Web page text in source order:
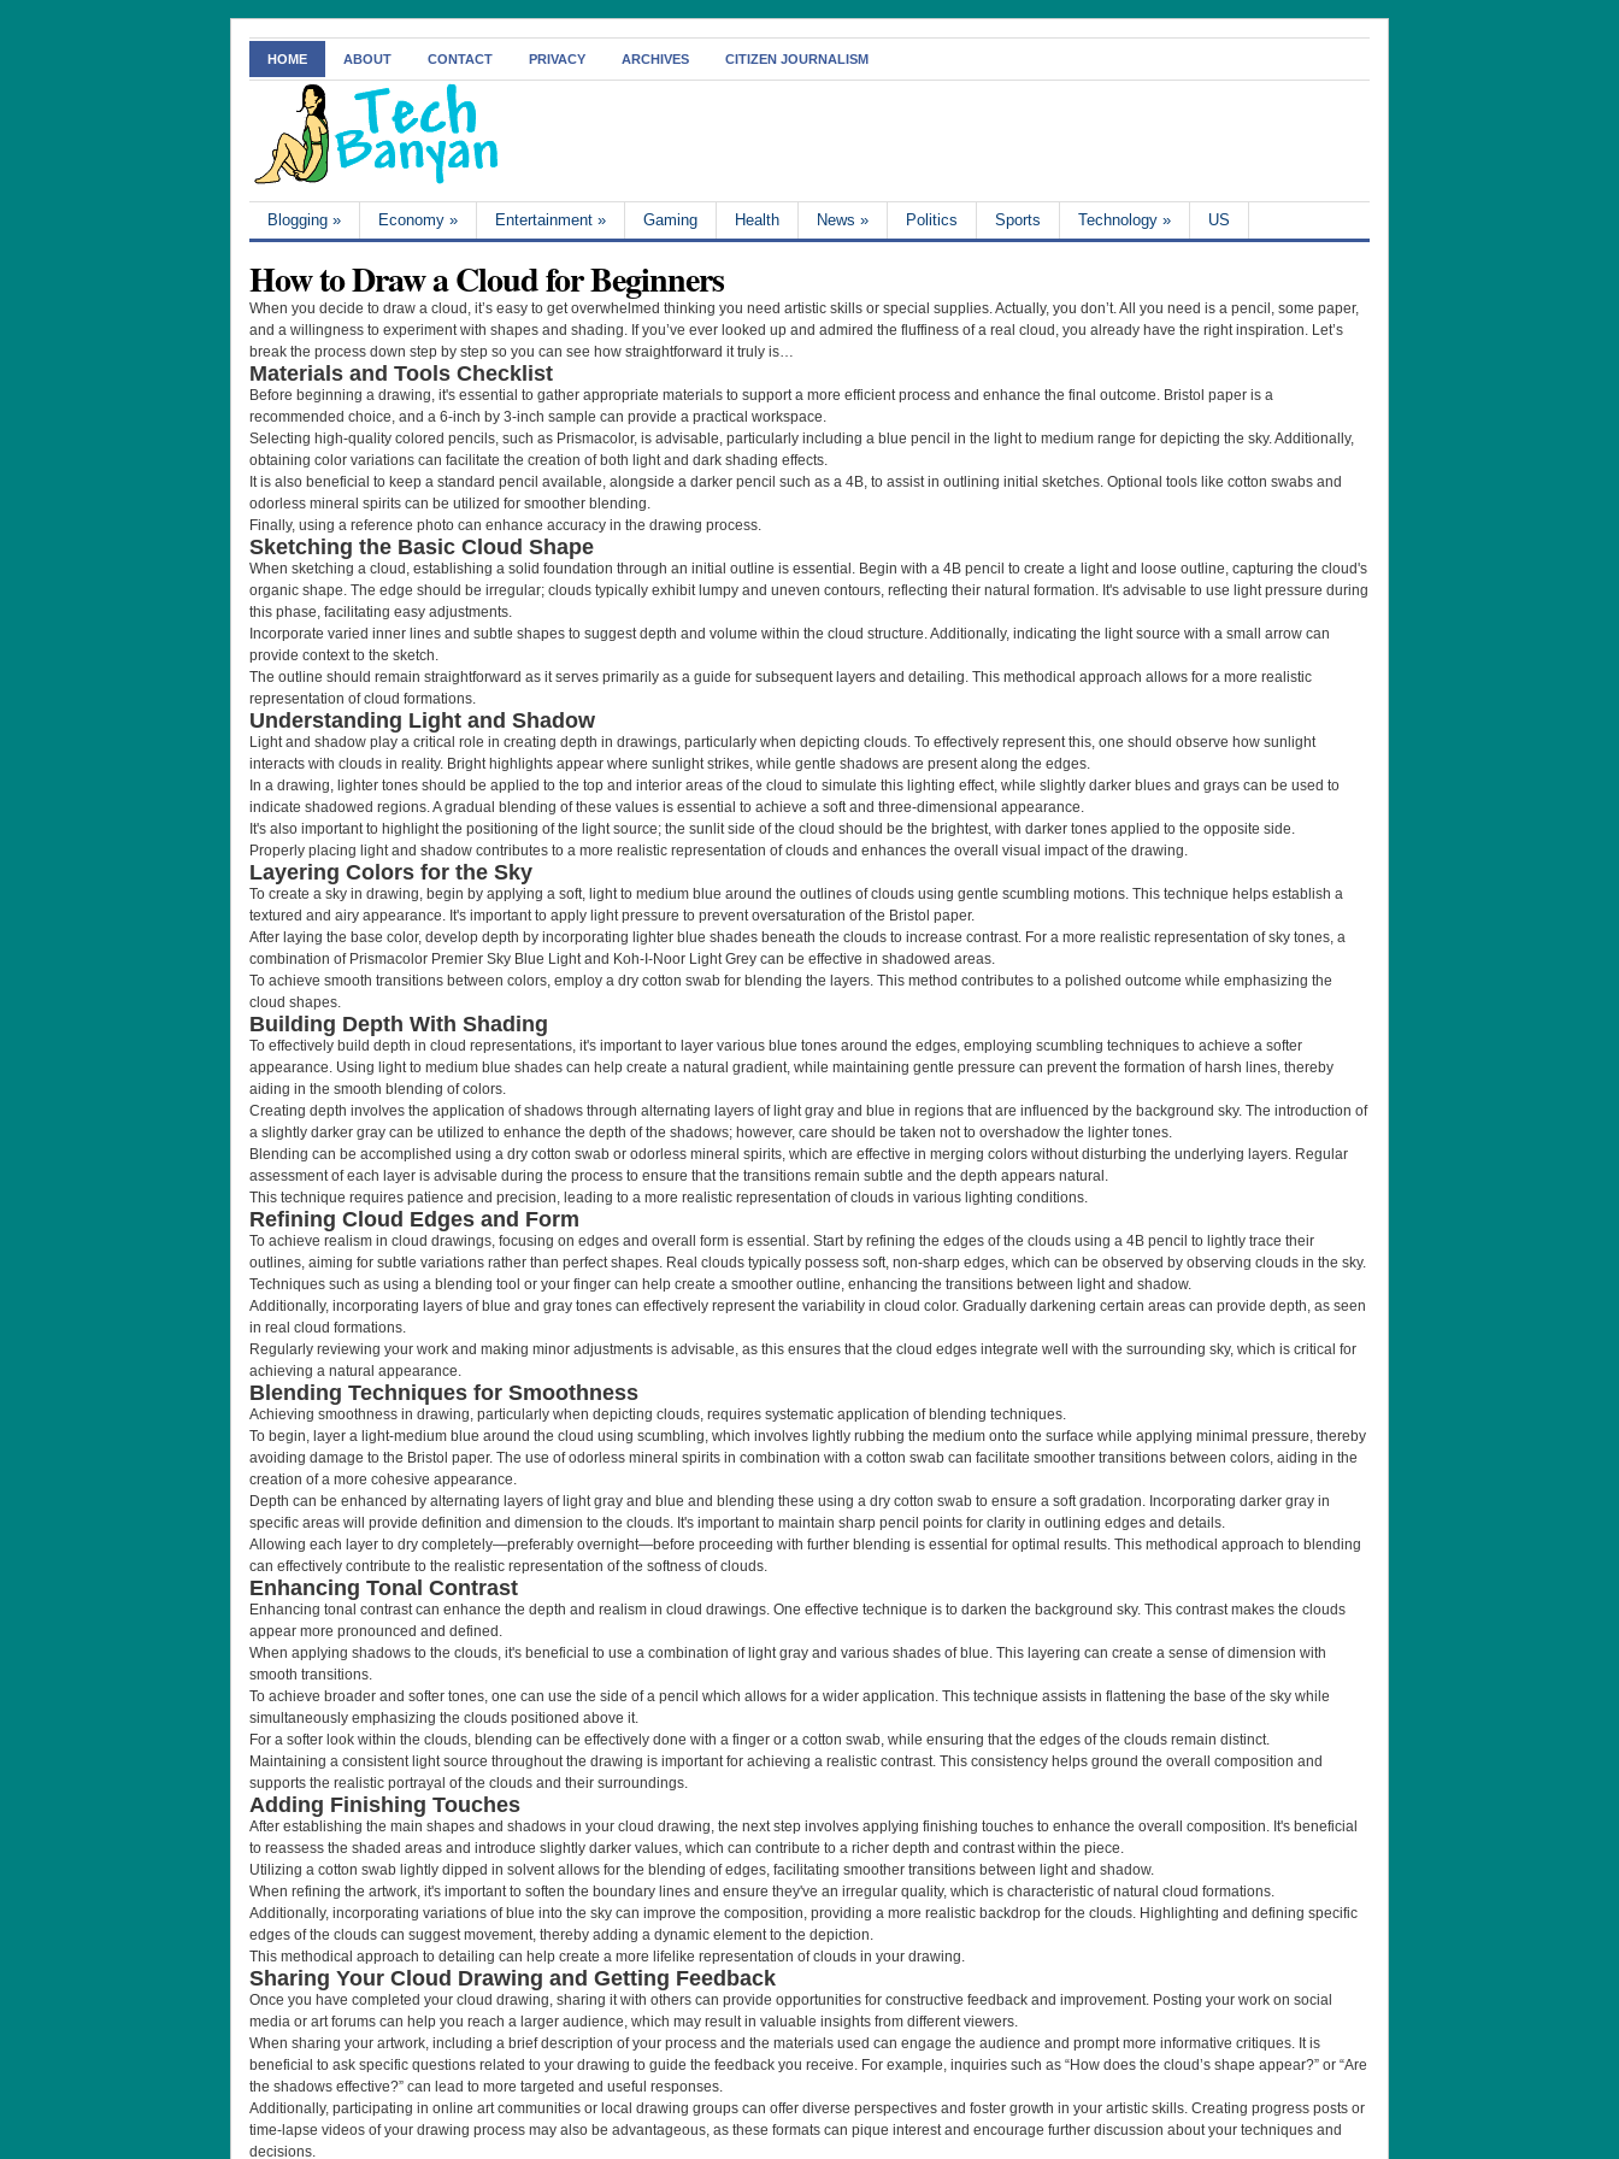
HOME ABOUT CONTACT PRIVACY ARCHIVES CITIZEN JOURNALISM
Blogging » Economy » Entertainment » Gaming Health News » Politics Sports Technology » US
How to Draw a Cloud for Beginners
When you decide to draw a cloud, it’s easy to get overwhelmed thinking you need artistic skills or special supplies. Actually, you don’t. All you need is a pencil, some paper,
and a willingness to experiment with shapes and shading. If you’ve ever looked up and admired the fluffiness of a real cloud, you already have the right inspiration. Let’s
break the process down step by step so you can see how straightforward it truly is…
Materials and Tools Checklist
Before beginning a drawing, it's essential to gather appropriate materials to support a more efficient process and enhance the final outcome. Bristol paper is a
recommended choice, and a 6-inch by 3-inch sample can provide a practical workspace.
Selecting high-quality colored pencils, such as Prismacolor, is advisable, particularly including a blue pencil in the light to medium range for depicting the sky. Additionally,
obtaining color variations can facilitate the creation of both light and dark shading effects.
It is also beneficial to keep a standard pencil available, alongside a darker pencil such as a 4B, to assist in outlining initial sketches. Optional tools like cotton swabs and
odorless mineral spirits can be utilized for smoother blending.
Finally, using a reference photo can enhance accuracy in the drawing process.
Sketching the Basic Cloud Shape
When sketching a cloud, establishing a solid foundation through an initial outline is essential. Begin with a 4B pencil to create a light and loose outline, capturing the cloud's
organic shape. The edge should be irregular; clouds typically exhibit lumpy and uneven contours, reflecting their natural formation. It's advisable to use light pressure during
this phase, facilitating easy adjustments.
Incorporate varied inner lines and subtle shapes to suggest depth and volume within the cloud structure. Additionally, indicating the light source with a small arrow can
provide context to the sketch.
The outline should remain straightforward as it serves primarily as a guide for subsequent layers and detailing. This methodical approach allows for a more realistic
representation of cloud formations.
Understanding Light and Shadow
Light and shadow play a critical role in creating depth in drawings, particularly when depicting clouds. To effectively represent this, one should observe how sunlight
interacts with clouds in reality. Bright highlights appear where sunlight strikes, while gentle shadows are present along the edges.
In a drawing, lighter tones should be applied to the top and interior areas of the cloud to simulate this lighting effect, while slightly darker blues and grays can be used to
indicate shadowed regions. A gradual blending of these values is essential to achieve a soft and three-dimensional appearance.
It's also important to highlight the positioning of the light source; the sunlit side of the cloud should be the brightest, with darker tones applied to the opposite side.
Properly placing light and shadow contributes to a more realistic representation of clouds and enhances the overall visual impact of the drawing.
Layering Colors for the Sky
To create a sky in drawing, begin by applying a soft, light to medium blue around the outlines of clouds using gentle scumbling motions. This technique helps establish a
textured and airy appearance. It's important to apply light pressure to prevent oversaturation of the Bristol paper.
After laying the base color, develop depth by incorporating lighter blue shades beneath the clouds to increase contrast. For a more realistic representation of sky tones, a
combination of Prismacolor Premier Sky Blue Light and Koh-I-Noor Light Grey can be effective in shadowed areas.
To achieve smooth transitions between colors, employ a dry cotton swab for blending the layers. This method contributes to a polished outcome while emphasizing the
cloud shapes.
Building Depth With Shading
To effectively build depth in cloud representations, it's important to layer various blue tones around the edges, employing scumbling techniques to achieve a softer
appearance. Using light to medium blue shades can help create a natural gradient, while maintaining gentle pressure can prevent the formation of harsh lines, thereby
aiding in the smooth blending of colors.
Creating depth involves the application of shadows through alternating layers of light gray and blue in regions that are influenced by the background sky. The introduction of
a slightly darker gray can be utilized to enhance the depth of the shadows; however, care should be taken not to overshadow the lighter tones.
Blending can be accomplished using a dry cotton swab or odorless mineral spirits, which are effective in merging colors without disturbing the underlying layers. Regular
assessment of each layer is advisable during the process to ensure that the transitions remain subtle and the depth appears natural.
This technique requires patience and precision, leading to a more realistic representation of clouds in various lighting conditions.
Refining Cloud Edges and Form
To achieve realism in cloud drawings, focusing on edges and overall form is essential. Start by refining the edges of the clouds using a 4B pencil to lightly trace their
outlines, aiming for subtle variations rather than perfect shapes. Real clouds typically possess soft, non-sharp edges, which can be observed by observing clouds in the sky.
Techniques such as using a blending tool or your finger can help create a smoother outline, enhancing the transitions between light and shadow.
Additionally, incorporating layers of blue and gray tones can effectively represent the variability in cloud color. Gradually darkening certain areas can provide depth, as seen
in real cloud formations.
Regularly reviewing your work and making minor adjustments is advisable, as this ensures that the cloud edges integrate well with the surrounding sky, which is critical for
achieving a natural appearance.
Blending Techniques for Smoothness
Achieving smoothness in drawing, particularly when depicting clouds, requires systematic application of blending techniques.
To begin, layer a light-medium blue around the cloud using scumbling, which involves lightly rubbing the medium onto the surface while applying minimal pressure, thereby
avoiding damage to the Bristol paper. The use of odorless mineral spirits in combination with a cotton swab can facilitate smoother transitions between colors, aiding in the
creation of a more cohesive appearance.
Depth can be enhanced by alternating layers of light gray and blue and blending these using a dry cotton swab to ensure a soft gradation. Incorporating darker gray in
specific areas will provide definition and dimension to the clouds. It's important to maintain sharp pencil points for clarity in outlining edges and details.
Allowing each layer to dry completely—preferably overnight—before proceeding with further blending is essential for optimal results. This methodical approach to blending
can effectively contribute to the realistic representation of the softness of clouds.
Enhancing Tonal Contrast
Enhancing tonal contrast can enhance the depth and realism in cloud drawings. One effective technique is to darken the background sky. This contrast makes the clouds
appear more pronounced and defined.
When applying shadows to the clouds, it's beneficial to use a combination of light gray and various shades of blue. This layering can create a sense of dimension with
smooth transitions.
To achieve broader and softer tones, one can use the side of a pencil which allows for a wider application. This technique assists in flattening the base of the sky while
simultaneously emphasizing the clouds positioned above it.
For a softer look within the clouds, blending can be effectively done with a finger or a cotton swab, while ensuring that the edges of the clouds remain distinct.
Maintaining a consistent light source throughout the drawing is important for achieving a realistic contrast. This consistency helps ground the overall composition and
supports the realistic portrayal of the clouds and their surroundings.
Adding Finishing Touches
After establishing the main shapes and shadows in your cloud drawing, the next step involves applying finishing touches to enhance the overall composition. It's beneficial
to reassess the shaded areas and introduce slightly darker values, which can contribute to a richer depth and contrast within the piece.
Utilizing a cotton swab lightly dipped in solvent allows for the blending of edges, facilitating smoother transitions between light and shadow.
When refining the artwork, it's important to soften the boundary lines and ensure they've an irregular quality, which is characteristic of natural cloud formations.
Additionally, incorporating variations of blue into the sky can improve the composition, providing a more realistic backdrop for the clouds. Highlighting and defining specific
edges of the clouds can suggest movement, thereby adding a dynamic element to the depiction.
This methodical approach to detailing can help create a more lifelike representation of clouds in your drawing.
Sharing Your Cloud Drawing and Getting Feedback
Once you have completed your cloud drawing, sharing it with others can provide opportunities for constructive feedback and improvement. Posting your work on social
media or art forums can help you reach a larger audience, which may result in valuable insights from different viewers.
When sharing your artwork, including a brief description of your process and the materials used can engage the audience and prompt more informative critiques. It is
beneficial to ask specific questions related to your drawing to guide the feedback you receive. For example, inquiries such as “How does the cloud’s shape appear?” or “Are
the shadows effective?” can lead to more targeted and useful responses.
Additionally, participating in online art communities or local drawing groups can offer diverse perspectives and foster growth in your artistic skills. Creating progress posts or
time-lapse videos of your drawing process may also be advantageous, as these formats can pique interest and encourage further discussion about your techniques and
decisions.